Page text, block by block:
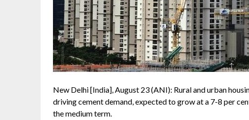
New Delhi [India], August 23 (ANI): Rural and urban
driving cement demand, expected to grow at a 7-8 per
the medium term.